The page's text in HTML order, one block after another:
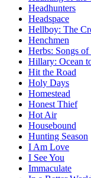
Headhunters
Headspace
Hellboy: The
Henchmen
Herbs: Songs of
Hillary: Ocean
Hit the Road
Holy Days
Homestead
Honest Thief
Hot Air
Housebound
Hunting Season
I Am Love
I See You
Immaculate